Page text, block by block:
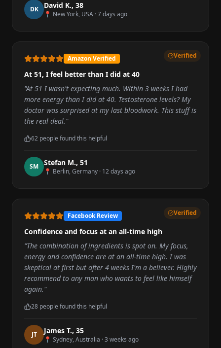
DK David K., 38
📍 New York, USA ·7 days ago
Verified
Amazon Verified
At 51, I feel better than I did at 40
"At 51 I wasn't expecting much. Within 3 weeks I had
more energy than I did at 40. Testosterone levels? My
doctor was surprised at my last bloodwork. This stuff is
the real deal."
62 people found this helpful
SM Stefan M., 51
📍 Berlin, Germany · 12 days ago
Verified
Facebook Review
Confidence and focus at an all-time high
"The combination of ingredients is spot on. My focus,
energy and confidence are at an all-time high. I was
skeptical at first but after 4 weeks I'm a believer. Highly
recommend to any man who wants to feel like himself
again."
28 people found this helpful
JT James T., 35
📍 Sydney, Australia ·3 weeks ago